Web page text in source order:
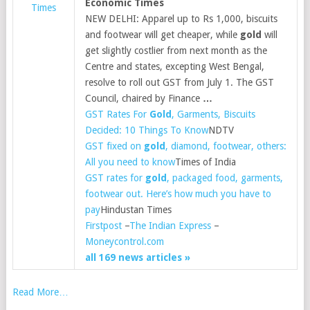
Times
Economic Times
NEW DELHI: Apparel up to Rs 1,000, biscuits
and footwear will get cheaper, while gold will
get slightly costlier from next month as the
Centre and states, excepting West Bengal,
resolve to roll out GST from July 1. The GST
Council, chaired by Finance …
GST Rates For Gold , Garments, Biscuits
Decided: 10 Things To KnowNDTV
GST fixed on gold , diamond, footwear, others:
All you need to knowTimes of India
GST rates for gold , packaged food, garments,
footwear out. Here’s how much you have to
payHindustan Times
Firstpost–The Indian Express–
Moneycontrol.com
all 169 news articles »
Read More…